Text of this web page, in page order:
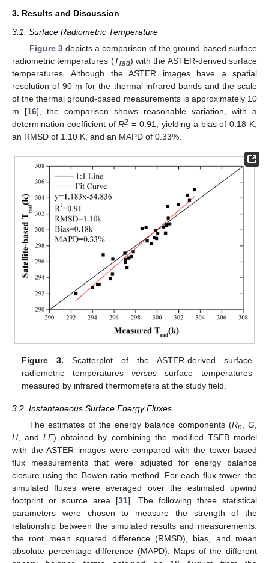
3. Results and Discussion
3.1. Surface Radiometric Temperature
Figure 3depicts a comparison of the ground-based surface
radiometric temperatures (Trad) with the ASTER-derived surface
temperatures. Although the ASTER images have a spatial
resolution of 90 m for the thermal infrared bands and the scale
of the thermal ground-based measurements is approximately 10
m [16], the comparison shows reasonable variation, with a
determination coefficient ofR2 = 0.91, yielding a bias of 0.18 K,
an RMSD of 1.10 K, and an MAPD of 0.33%.
Figure 3. Scatterplot of the ASTER-derived surface
radiometric temperaturesversus surface temperatures
measured by infrared thermometers at the study field.
3.2. Instantaneous Surface Energy Fluxes
The estimates of the energy balance components (Rn,G,
H, andLE) obtained by combining the modified TSEB model
with the ASTER images were compared with the tower-based
flux measurements that were adjusted for energy balance
closure using the Bowen ratio method. For each flux tower, the
simulated fluxes were averaged over the estimated upwind
footprint or source area [31]. The following three statistical
parameters were chosen to measure the strength of the
relationship between the simulated results and measurements:
the root mean squared difference (RMSD), bias, and mean
absolute percentage difference (MAPD). Maps of the different